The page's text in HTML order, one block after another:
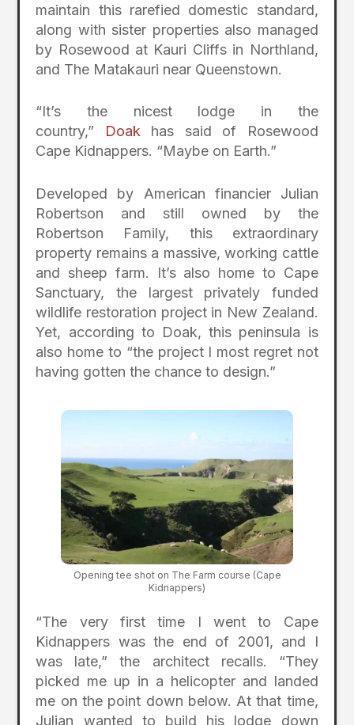
maintain this rarefied domestic standard,
along with sister properties also managed
by Rosewood at Kauri Cliffs in Northland,
and The Matakauri near Queenstown.
“It’s the nicest lodge in the
country,”
Doakhas said of Rosewood
Cape Kidnappers. “Maybe on Earth.”
Developed by American financier Julian
Robertson and still owned by the
Robertson Family, this extraordinary
property remains a massive, working cattle
and sheep farm. It’s also home to Cape
Sanctuary, the largest privately funded
wildlife restoration project in New Zealand.
Yet, according to Doak, this peninsula is
also home to “the project I most regret not
having gotten the chance to design.”
Opening tee shot on The Farm course (Cape
Kidnappers)
“The very first time I went to Cape
Kidnappers was the end of 2001, and I
was late,” the architect recalls. “They
picked me up in a helicopter and landed
me on the point down below. At that time,
Julian wanted to build his lodge down